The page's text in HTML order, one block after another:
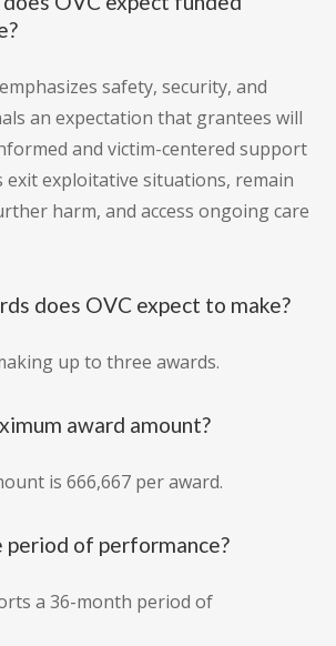
safety, security, and
an expectation that grantees will
and victim-centered support
exploitative situations, remain
harm, and access ongoing care
does OVC expect to make?
up to three awards.
award amount?
is 666,667 per award.
period of performance?
a 36-month period of